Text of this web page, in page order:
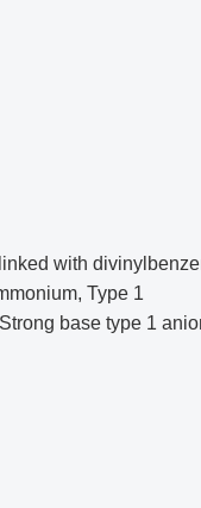
with
Type 1
base type 1